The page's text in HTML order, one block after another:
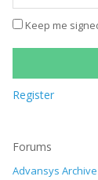
Keep me
Register
Forums
Advansys